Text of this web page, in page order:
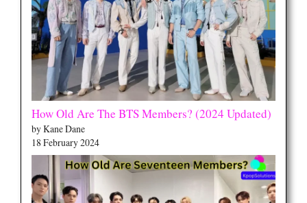
How Old Are The BTS Members? (2024 Updated)
by Kane Dane
18 February 2024